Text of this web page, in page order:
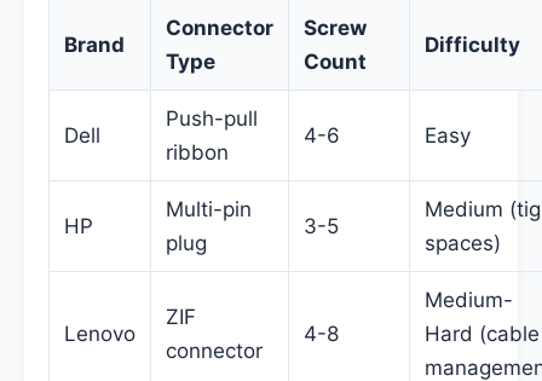
Brand
Connector
Type
Screw
Count
Difficulty
Dell
Push-pull
ribbon
4-6 Easy
HP
Multi-pin
plug
3-5
Medium
spaces)
Lenovo
ZIF
connector
4-8
Medium-
Hard (cable